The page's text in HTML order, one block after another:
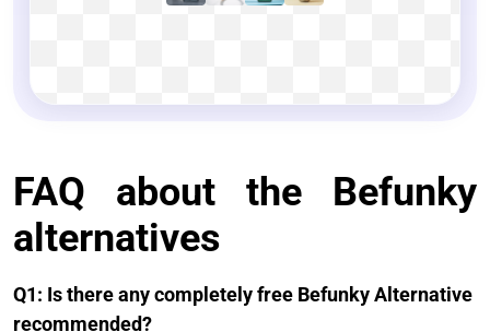
FAQ about the Befunky
alternatives
Q1: Is there any completely free Befunky Alternative
recommended?